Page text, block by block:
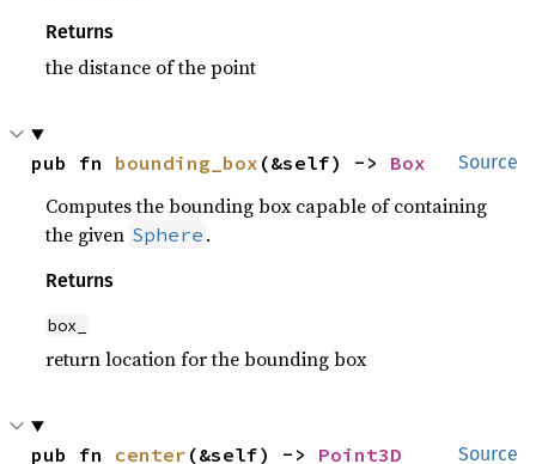
Returns
the distance of the point
Source
pub fn bounding_box (&self) -> Box
Computes the bounding box capable of containing
the given Sphere .
Returns
box_
return location for the bounding box
Source
pub fn center (&self) -> Point3D